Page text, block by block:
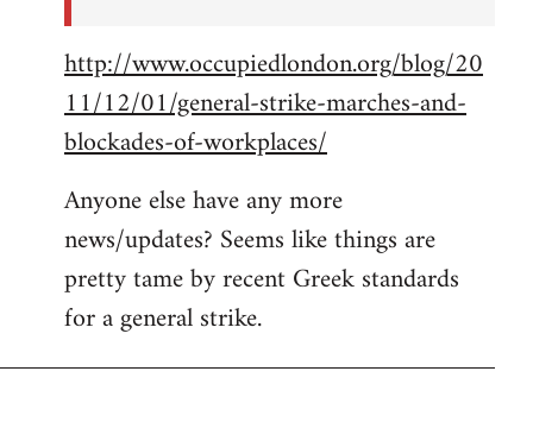
http://www.occupiedlondon.org/blog/20
11/12/01/general-strike-marches-and-
blockades-of-workplaces/
Anyone else have any more
news/updates? Seems like things are
pretty tame by recent Greek standards
for a general strike.